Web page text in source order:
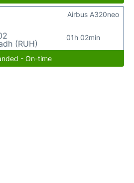
(RUH)
01h 02min
Airbus A320neo
- On-time